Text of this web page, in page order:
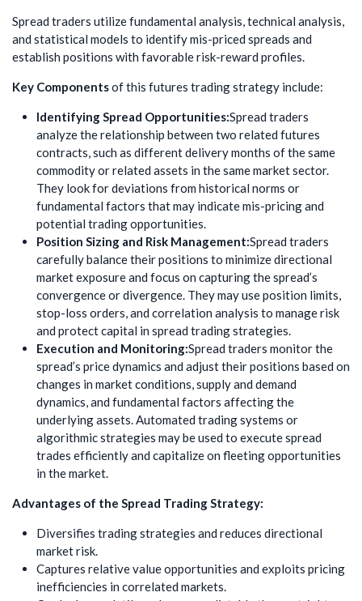
Spread traders utilize fundamental analysis, technical analysis,
and statistical models to identify mis-priced spreads and
establish positions with favorable risk-reward profiles.
Key Componentsof this futures trading strategy include:
Identifying Spread Opportunities:Spread traders
analyze the relationship between two related futures
contracts, such as different delivery months of the same
commodity or related assets in the same market sector.
They look for deviations from historical norms or
fundamental factors that may indicate mis-pricing and
potential trading opportunities.
Position Sizing and Risk Management:Spread traders
carefully balance their positions to minimize directional
market exposure and focus on capturing the spread’s
convergence or divergence. They may use position limits,
stop-loss orders, and correlation analysis to manage risk
and protect capital in spread trading strategies.
Execution and Monitoring:Spread traders monitor the
spread’s price dynamics and adjust their positions based on
changes in market conditions, supply and demand
dynamics, and fundamental factors affecting the
underlying assets. Automated trading systems or
algorithmic strategies may be used to execute spread
trades efficiently and capitalize on fleeting opportunities
in the market.
Advantages of the Spread Trading Strategy:
Diversifies trading strategies and reduces directional
market risk.
Captures relative value opportunities and exploits pricing
inefficiencies in correlated markets.